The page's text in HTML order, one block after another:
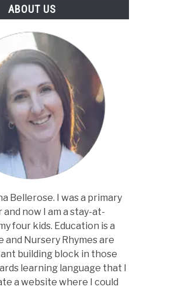
ABOUT US
Bellerose. I was a primary
now I am a stay-at-
four kids. Education is a
and Nursery Rhymes are
building block in those
learning language that I
a website where I could